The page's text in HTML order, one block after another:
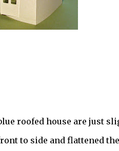
roofed house are just
to side and flattened